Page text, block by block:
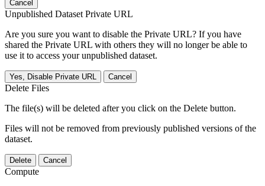
Cancel
Unpublished Dataset Private URL
Are you sure you want to disable the Private URL? If you have
shared the Private URL with others they will no longer be able to
use it to access your unpublished dataset.
Yes, Disable Private URL Cancel
Delete Files
The file(s) will be deleted after you click on the Delete button.
Files will not be removed from previously published versions of the
dataset.
Delete Cancel
Compute